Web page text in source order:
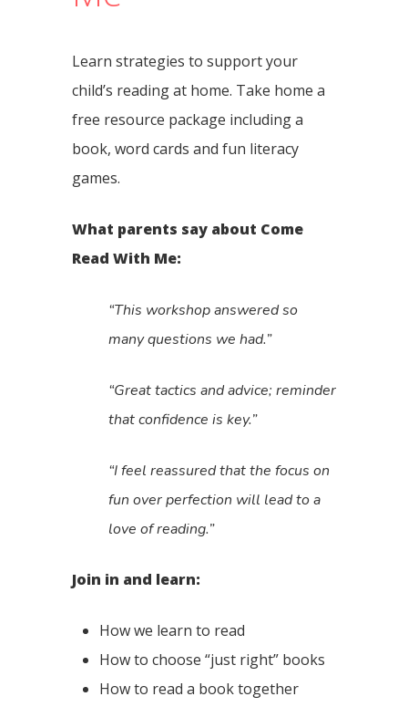
Learn strategies to support your
child’s reading at home. Take home a
free resource package including a
book, word cards and fun literacy
games.
What parents say about Come
Read With Me:
“This workshop answered so
many questions we had.”
“Great tactics and advice; reminder
that confidence is key.”
“I feel reassured that the focus on
fun over perfection will lead to a
love of reading.”
Join in and learn:
How we learn to read
How to choose “just right” books
How to read a book together